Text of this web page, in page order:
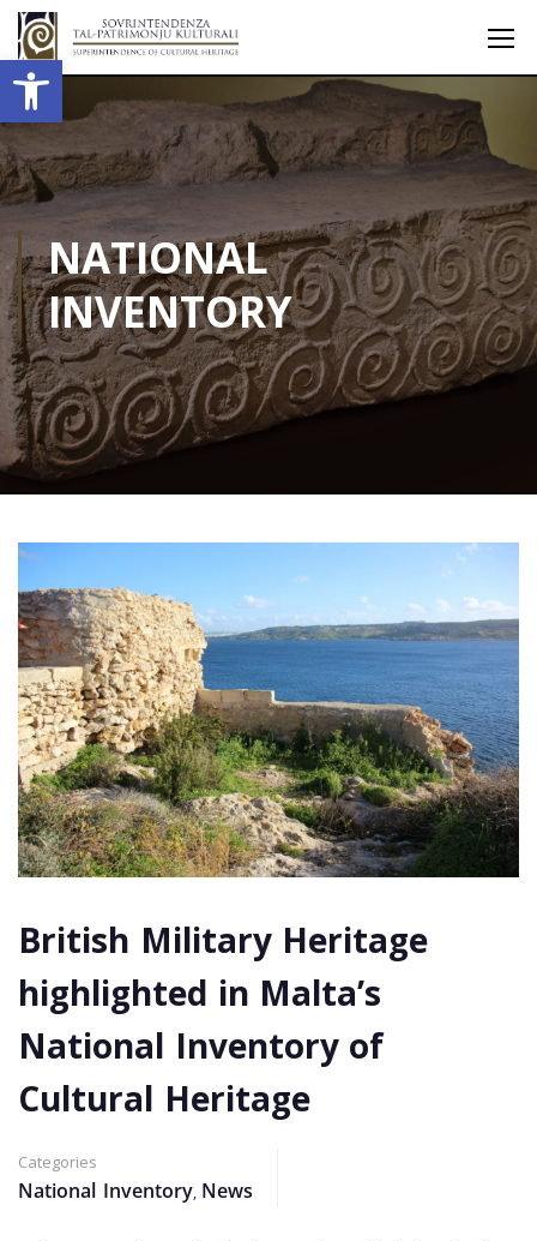
Open toolbar
NATIONAL
INVENTORY
British Military Heritage
highlighted in Malta’s
National Inventory of
Cultural Heritage
Categories
National Inventory, News